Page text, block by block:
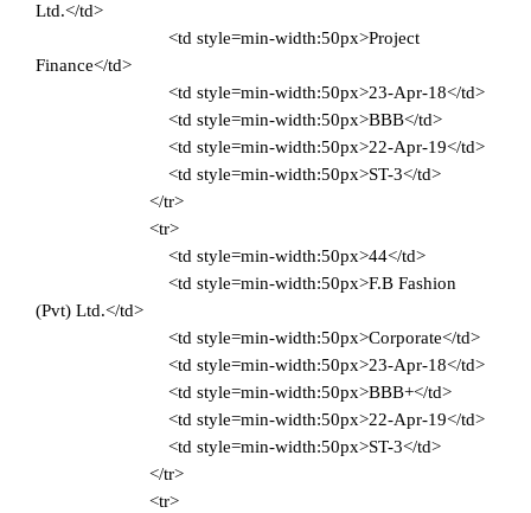
Ltd.</td>
<td style=min-width:50px>Project
Finance</td>
<td style=min-width:50px>23-Apr-18</td>
<td style=min-width:50px>BBB</td>
<td style=min-width:50px>22-Apr-19</td>
<td style=min-width:50px>ST-3</td>
</tr>
<tr>
<td style=min-width:50px>44</td>
<td style=min-width:50px>F.B Fashion
(Pvt) Ltd.</td>
<td style=min-width:50px>Corporate</td>
<td style=min-width:50px>23-Apr-18</td>
<td style=min-width:50px>BBB+</td>
<td style=min-width:50px>22-Apr-19</td>
<td style=min-width:50px>ST-3</td>
</tr>
<tr>